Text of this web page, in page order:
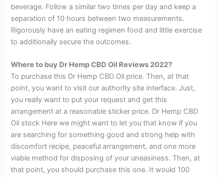
beverage. Follow a similar two times per day and keep a
separation of 10 hours between two measurements.
Rigorously have an eating regimen food and little exercise
to additionally secure the outcomes.
Where to buy Dr Hemp CBD Oil Reviews 2022?
To purchase this Dr Hemp CBD Oil price. Then, at that
point, you want to visit our authority site interface. Just,
you really want to put your request and get this
arrangement at a reasonable sticker price. Dr Hemp CBD
Oil stock Here we might want to let you that know if you
are searching for something good and strong help with
discomfort recipe, peaceful arrangement, and one more
viable method for disposing of your uneasiness. Then, at
that point, you should purchase this one. It would 100